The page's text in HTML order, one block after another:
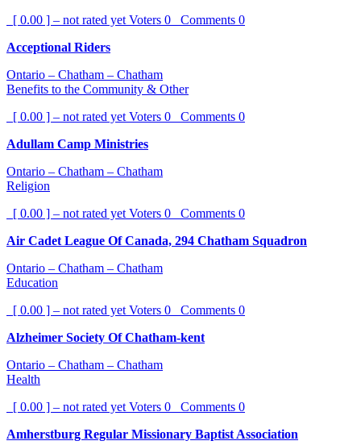
[ 0.00 ] – not rated yet Voters 0 Comments 0
Acceptional Riders
Ontario – Chatham – Chatham
Benefits to the Community & Other
[ 0.00 ] – not rated yet Voters 0 Comments 0
Adullam Camp Ministries
Ontario – Chatham – Chatham
Religion
[ 0.00 ] – not rated yet Voters 0 Comments 0
Air Cadet League Of Canada, 294 Chatham Squadron
Ontario – Chatham – Chatham
Education
[ 0.00 ] – not rated yet Voters 0 Comments 0
Alzheimer Society Of Chatham-kent
Ontario – Chatham – Chatham
Health
[ 0.00 ] – not rated yet Voters 0 Comments 0
Amherstburg Regular Missionary Baptist Association